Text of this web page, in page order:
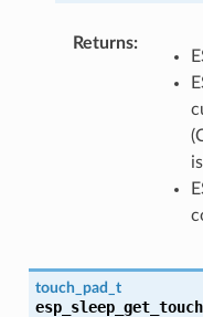
Returns
touch_pad_t